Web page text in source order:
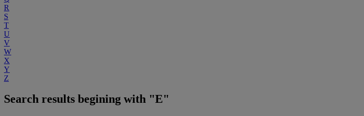
R
S
T
U
V
W
X
Y
Z
Search results begining with "E"